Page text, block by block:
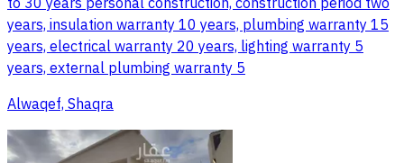
years, insulation warranty 10 years, plumbing warranty 15
years, electrical warranty 20 years, lighting warranty 5
years, external plumbing warranty 5
Alwaqef, Shaqra